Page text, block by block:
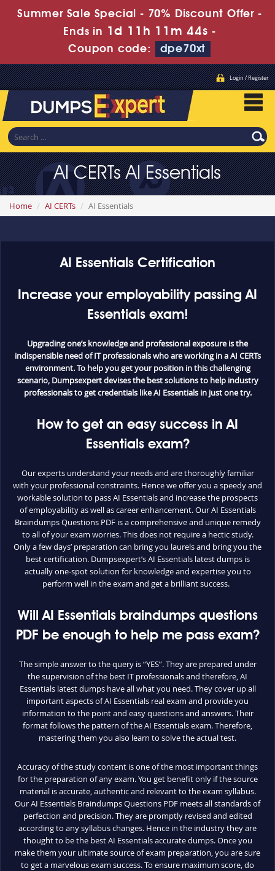
Summer Sale Special - 70% Discount Offer -
Ends in 1d 11h 11m 44s -
Coupon code:
dpe70xt
Login / Register
AI CERTs AI Essentials
Home AI CERTs AI Essentials
AI Essentials Certification
Increase your employability passing AI
Essentials exam!
Upgrading one’s knowledge and professional exposure is the
indispensible need of IT professionals who are working in a AI CERTs
environment. To help you get your position in this challenging
scenario, Dumpsexpert devises the best solutions to help industry
professionals to get credentials like AI Essentials in just one try.
How to get an easy success in AI
Essentials exam?
Our experts understand your needs and are thoroughly familiar
with your professional constraints. Hence we offer you a speedy and
workable solution to pass AI Essentials and increase the prospects
of employability as well as career enhancement. Our AI Essentials
Braindumps Questions PDF is a comprehensive and unique remedy
to all of your exam worries. This does not require a hectic study.
Only a few days’ preparation can bring you laurels and bring you the
best certification. Dumpsexpert’s AI Essentials latest dumps is
actually one-spot solution for knowledge and expertise you to
perform well in the exam and get a brilliant success.
Will AI Essentials braindumps questions
PDF be enough to help me pass exam?
The simple answer to the query is “YES”. They are prepared under
the supervision of the best IT professionals and therefore, AI
Essentials latest dumps have all what you need. They cover up all
important aspects of AI Essentials real exam and provide you
information to the point and easy questions and answers. Their
format follows the pattern of the AI Essentials exam. Therefore,
mastering them you also learn to solve the actual test.
Accuracy of the study content is one of the most important things
for the preparation of any exam. You get benefit only if the source
material is accurate, authentic and relevant to the exam syllabus.
Our AI Essentials Braindumps Questions PDF meets all standards of
perfection and precision. They are promptly revised and edited
according to any syllabus changes. Hence in the industry they are
thought to be the best AI Essentials accurate dumps. Once you
make them your ultimate source of exam preparation, you are sure
to get a marvelous exam success. To ensure maximum score, do